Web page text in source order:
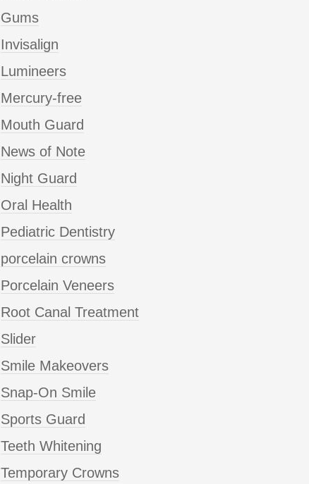
Gums
Invisalign
Lumineers
Mercury-free
Mouth Guard
News of Note
Night Guard
Oral Health
Pediatric Dentistry
porcelain crowns
Porcelain Veneers
Root Canal Treatment
Slider
Smile Makeovers
Snap-On Smile
Sports Guard
Teeth Whitening
Temporary Crowns